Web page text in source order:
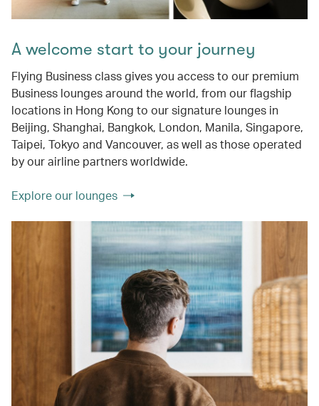
A welcome start to your journey
Flying Business class gives you access to our premium
Business lounges around the world, from our flagship
locations in Hong Kong to our signature lounges in
Beijing, Shanghai, Bangkok, London, Manila, Singapore,
Taipei, Tokyo and Vancouver, as well as those operated
by our airline partners worldwide.
Explore our lounges